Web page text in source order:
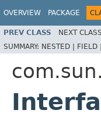
OVERVIEW PACKAGE
PREV CLASS NEXT CLASS
SUMMARY: NESTED | FIELD |